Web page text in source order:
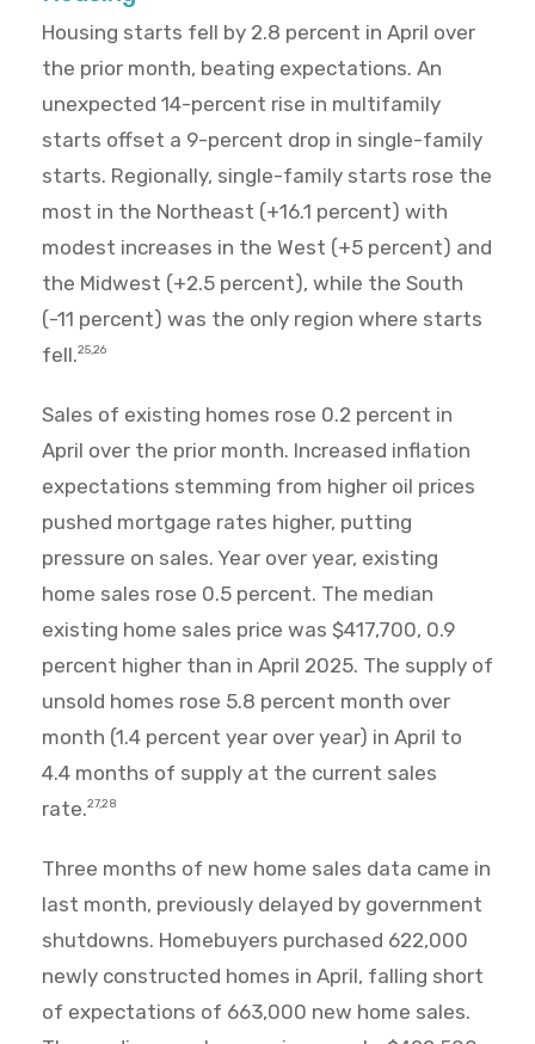
Housing starts fell by 2.8 percent in April over
the prior month, beating expectations. An
unexpected 14-percent rise in multifamily
starts offset a 9-percent drop in single-family
starts. Regionally, single-family starts rose the
most in the Northeast (+16.1 percent) with
modest increases in the West (+5 percent) and
the Midwest (+2.5 percent), while the South
(-11 percent) was the only region where starts
fell.25,26
Sales of existing homes rose 0.2 percent in
April over the prior month. Increased inflation
expectations stemming from higher oil prices
pushed mortgage rates higher, putting
pressure on sales. Year over year, existing
home sales rose 0.5 percent. The median
existing home sales price was $417,700, 0.9
percent higher than in April 2025. The supply of
unsold homes rose 5.8 percent month over
month (1.4 percent year over year) in April to
4.4 months of supply at the current sales
rate.27,28
Three months of new home sales data came in
last month, previously delayed by government
shutdowns. Homebuyers purchased 622,000
newly constructed homes in April, falling short
of expectations of 663,000 new home sales.